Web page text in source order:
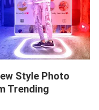
Style Photo
Trending